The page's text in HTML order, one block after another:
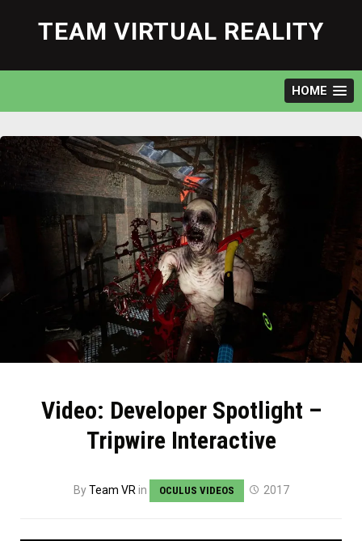
content
TEAM VIRTUAL REALITY
HOME
Video: Developer Spotlight –
Tripwire Interactive
ByTeam VR in OCULUS VIDEOS 2017